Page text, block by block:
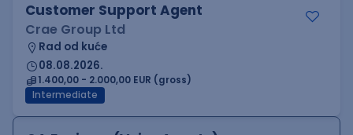
Customer Support Agent
Crae Group Ltd
Rad od kuće
08.08.2026.
1.400,00 - 2.000,00 EUR (gross)
Intermediate